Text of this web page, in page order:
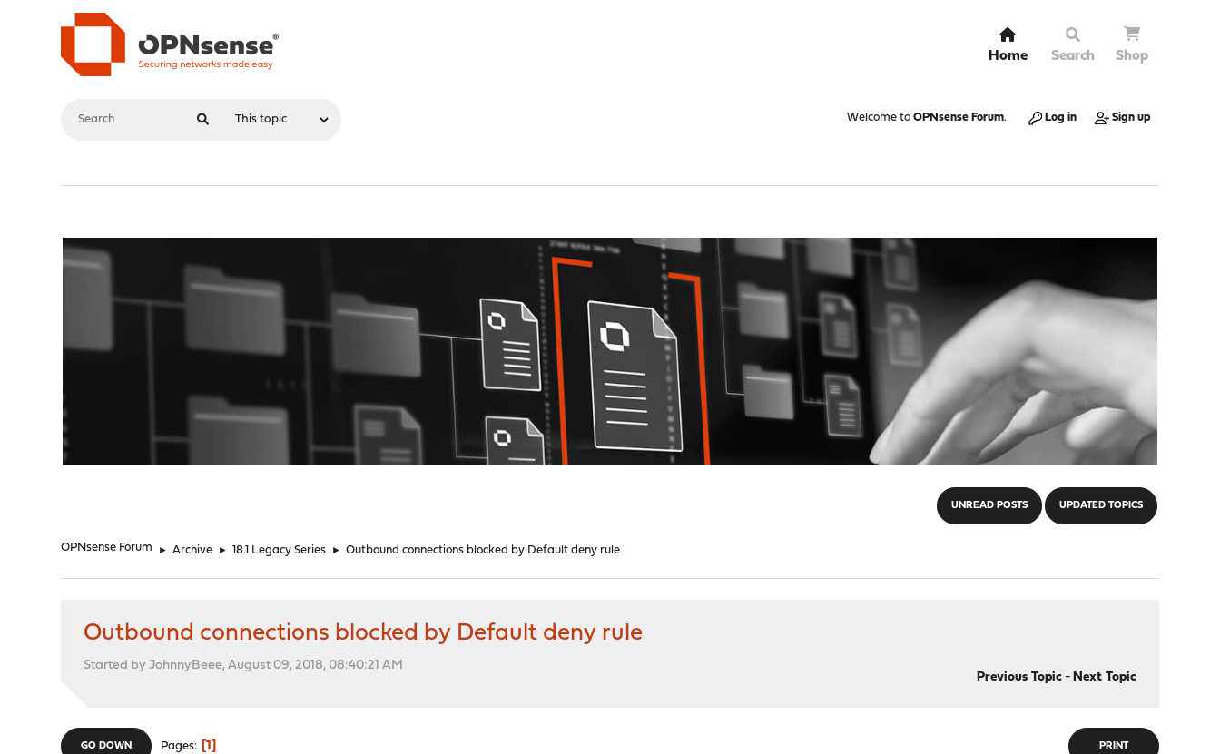
Home Search Shop
Welcome to OPNsense Forum. Log in Sign up
UNREAD POSTS UPDATED TOPICS
OPNsense Forum ► Archive ► 18.1 Legacy Series ► Outbound connections blocked by Default deny rule
Outbound connections blocked by Default deny rule
Started by JohnnyBeee, August 09, 2018, 08:40:21 AM
Previous Topic- Next Topic
PRINT
GO DOWN Pages 1